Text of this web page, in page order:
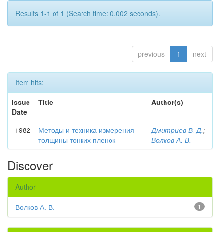
Results 1-1 of 1 (Search time: 0.002 seconds).
previous 1 next
Item hits:
Issue
Date
Title Author(s)
1982
Методы и техника измерения
толщины тонких пленок
Дмитриев В. Д.;
Волков А. В.
Discover
Author
1
Волков А. В.